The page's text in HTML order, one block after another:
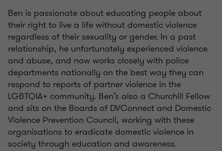
Ben is passionate about educating people about
their right to live a life without domestic violence
regardless of their sexuality or gender. In a past
relationship, he unfortunately experienced violence
and abuse, and now works closely with police
departments nationally on the best way they can
respond to reports of partner violence in the
LGBTQIA+ community. Ben’s also a Churchill Fellow
and sits on the Boards of DVConnect and Domestic
Violence Prevention Council, working with these
organisations to eradicate domestic violence in
society through education and awareness.